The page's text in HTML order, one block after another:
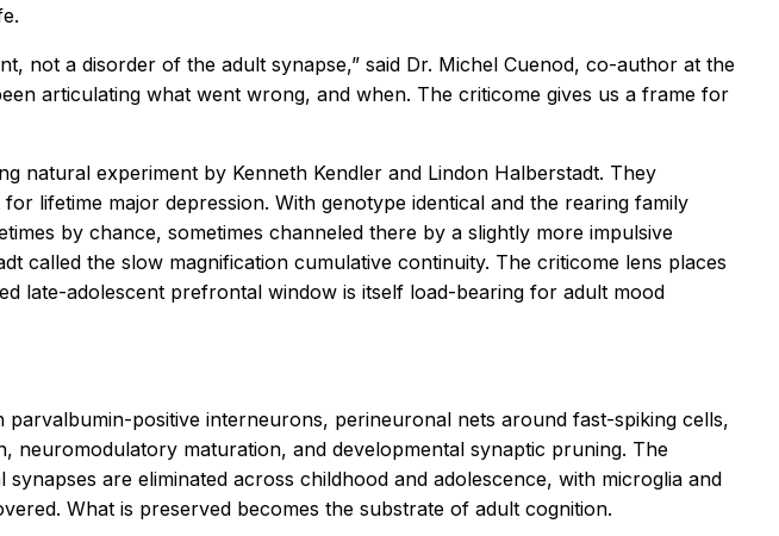
not a disorder of the adult synapse,” said Dr. Michel Cuenod, co-author at the
articulating what went wrong, and when. The criticome gives us a frame for
natural experiment by Kenneth Kendler and Lindon Halberstadt. They
lifetime major depression. With genotype identical and the rearing family
by chance, sometimes channeled there by a slightly more impulsive
called the slow magnification cumulative continuity. The criticome lens places
late-adolescent prefrontal window is itself load-bearing for adult mood
positive interneurons, perineuronal nets around fast-spiking cells,
neuromodulatory maturation, and developmental synaptic pruning. The
are eliminated across childhood and adolescence, with microglia and
What is preserved becomes the substrate of adult cognition.